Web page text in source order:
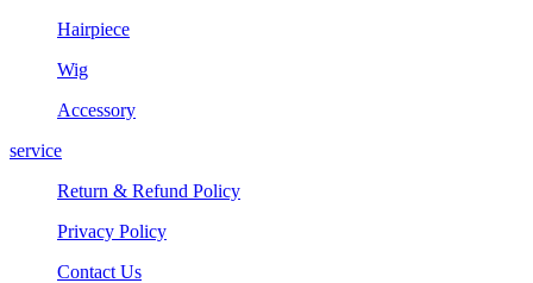
Hairpiece
Wig
Accessory
service
Return & Refund Policy
Privacy Policy
Contact Us